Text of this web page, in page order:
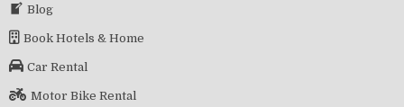
Blog
Book Hotels & Home
Car Rental
Motor Bike Rental